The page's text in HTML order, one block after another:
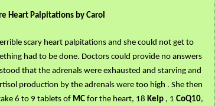
Heart Palpitations by Carol
scary heart palpitations and she could not get to
had to be done. Doctors could provide no answers
that the adrenals were exhausted and starving and
production by the adrenals were too high . She then
6 to 9 tablets of MC for the heart, 18 Kelp , 1 CoQ10,